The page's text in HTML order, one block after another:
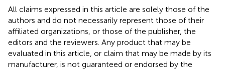
All claims expressed in this article are solely those of the
authors and do not necessarily represent those of their
affiliated organizations, or those of the publisher, the
editors and the reviewers. Any product that may be
evaluated in this article, or claim that may be made by its
manufacturer, is not guaranteed or endorsed by the